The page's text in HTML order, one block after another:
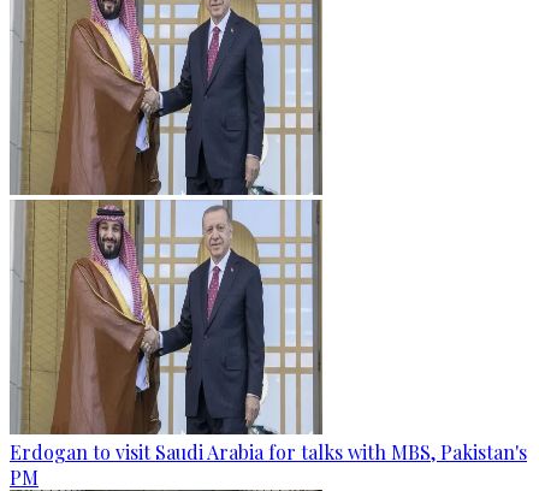
Erdogan to visit Saudi Arabia for talks with MBS, Pakistan's
PM